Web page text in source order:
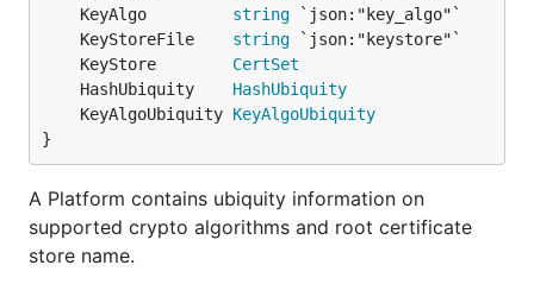
	KeyAlgo
string
	KeyStoreFile
string
	KeyStore
CertSet
	HashUbiquity
HashUbiquity
	KeyAlgoUbiquity
KeyAlgoUbiquity
}
A Platform contains ubiquity information on
supported crypto algorithms and root certificate
store name.